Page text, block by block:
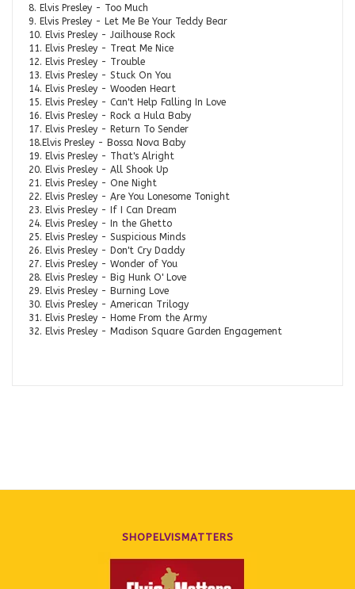
8. Elvis Presley - Too Much
9. Elvis Presley - Let Me Be Your Teddy Bear
10. Elvis Presley - Jailhouse Rock
11. Elvis Presley - Treat Me Nice
12. Elvis Presley - Trouble
13. Elvis Presley - Stuck On You
14. Elvis Presley - Wooden Heart
15. Elvis Presley - Can't Help Falling In Love
16. Elvis Presley - Rock a Hula Baby
17. Elvis Presley - Return To Sender
18.Elvis Presley - Bossa Nova Baby
19. Elvis Presley - That's Alright
20. Elvis Presley - All Shook Up
21. Elvis Presley - One Night
22. Elvis Presley - Are You Lonesome Tonight
23. Elvis Presley - If I Can Dream
24. Elvis Presley - In the Ghetto
25. Elvis Presley - Suspicious Minds
26. Elvis Presley - Don't Cry Daddy
27. Elvis Presley - Wonder of You
28. Elvis Presley - Big Hunk O' Love
29. Elvis Presley - Burning Love
30. Elvis Presley - American Trilogy
31. Elvis Presley - Home From the Army
32. Elvis Presley - Madison Square Garden Engagement
SHOPELVISMATTERS